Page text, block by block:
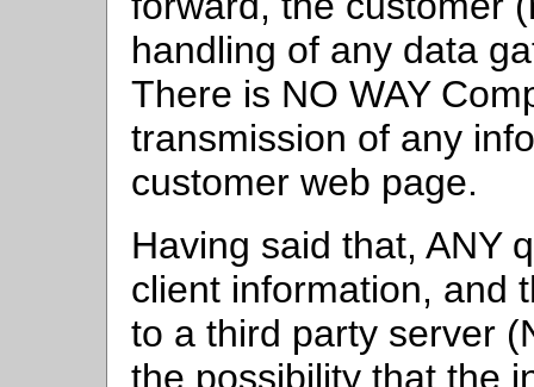
handling of any data
There is NO WAY
transmission of any
customer web page.
Having said that, ANY
client information, and
to a third party server
the possibility that the